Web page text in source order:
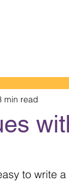
min read
to write